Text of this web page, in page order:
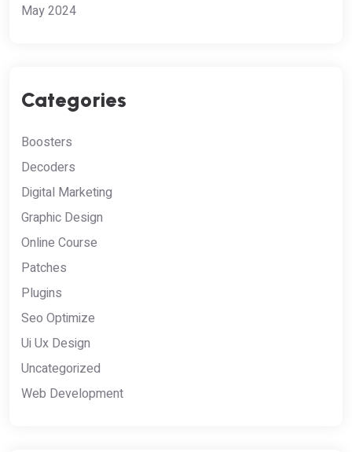
May 2024
Categories
Boosters
Decoders
Digital Marketing
Graphic Design
Online Course
Patches
Plugins
Seo Optimize
Ui Ux Design
Uncategorized
Web Development